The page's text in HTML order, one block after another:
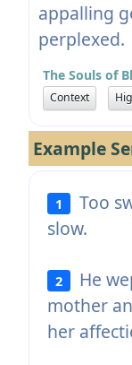
appalling
perplexed.
The Souls of
Context
Example
1 Too
slow.
2
He
mother
her